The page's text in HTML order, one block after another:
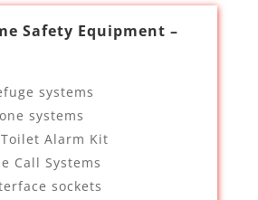
Safety Equipment –
systems
systems
Alarm Kit
Call Systems
sockets